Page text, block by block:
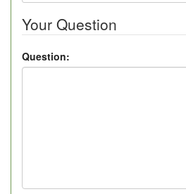
Your Question
Question: